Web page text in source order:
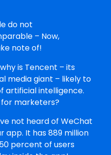
do not
– Now,
note of!
is Tencent – its
media giant – likely to
artificial intelligence.
for marketers?
not heard of WeChat
app. It has 889 million
percent of users